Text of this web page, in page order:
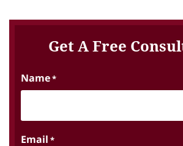
Get A Free
Name*
Email *